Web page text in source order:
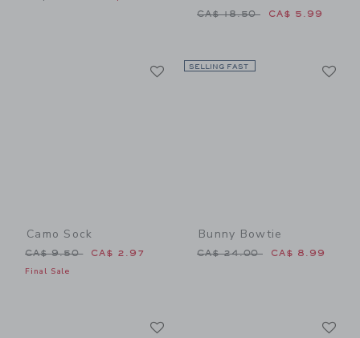
Price reduced from CA$
CA$ 18.50 CA$ 5.99
Link
Camo Sock
Price reduced from CA$ 9.50 to
CA$ 9.50 CA$ 2.97
Final Sale
SELLING FAST
Bunny Bowtie
Price reduced from CA$
CA$ 24.00 CA$ 8.99